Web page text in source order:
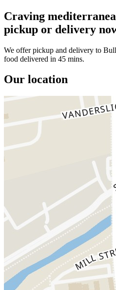
Craving
pickup or delivery
We offer pickup and delivery to
food delivered in 45 mins.
Our location